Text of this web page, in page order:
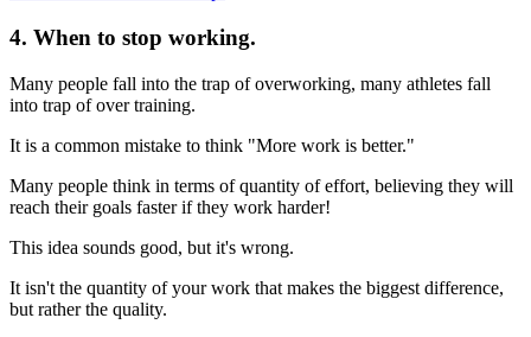
4. When to stop working.
Many people fall into the trap of overworking, many athletes fall
into trap of over training.
It is a common mistake to think "More work is better."
Many people think in terms of quantity of effort, believing they will
reach their goals faster if they work harder!
This idea sounds good, but it's wrong.
It isn't the quantity of your work that makes the biggest difference,
but rather the quality.